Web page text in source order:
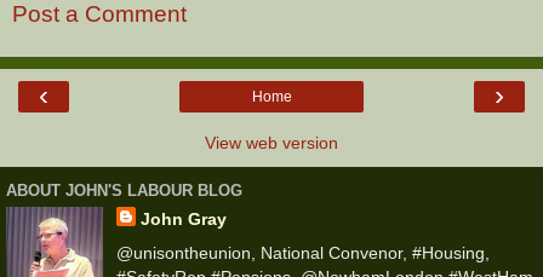
Post a Comment
‹ ›
Home
View web version
ABOUT JOHN'S LABOUR BLOG
John Gray
@unisontheunion, National Convenor, #Housing,